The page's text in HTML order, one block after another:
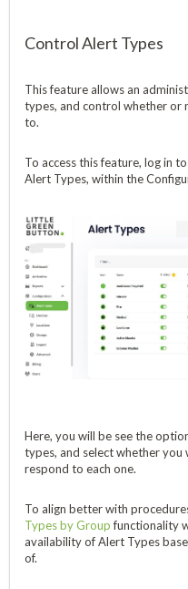
Control Alert Types
This feature allows an
types, and control whether or
to.
To access this feature, log in
Alert Types, within the
Here, you will be see the
types, and select whether
respond to each one.
To align better with
Types by Groupfunctionality
availability of Alert Types
of.